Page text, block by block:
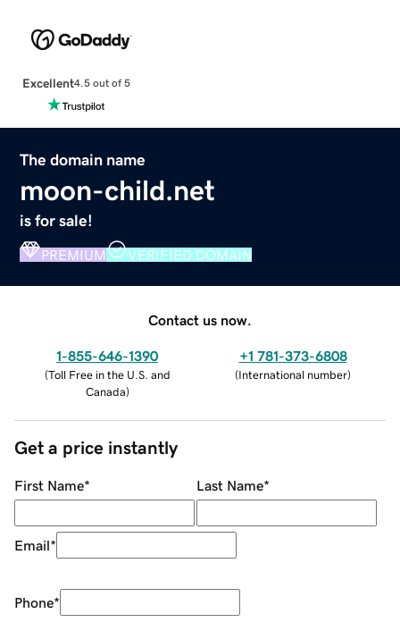
Excellent4.5 out of 5
The domain name
moon-child.net
is for sale!
PREMIUM VERIFIED DOMAIN
Contact us now.
1-855-646-1390
(Toll Free in the U.S. and
Canada)
+1 781-373-6808
(International number)
Get a price instantly
First Name* Last Name*
Email*
Phone*